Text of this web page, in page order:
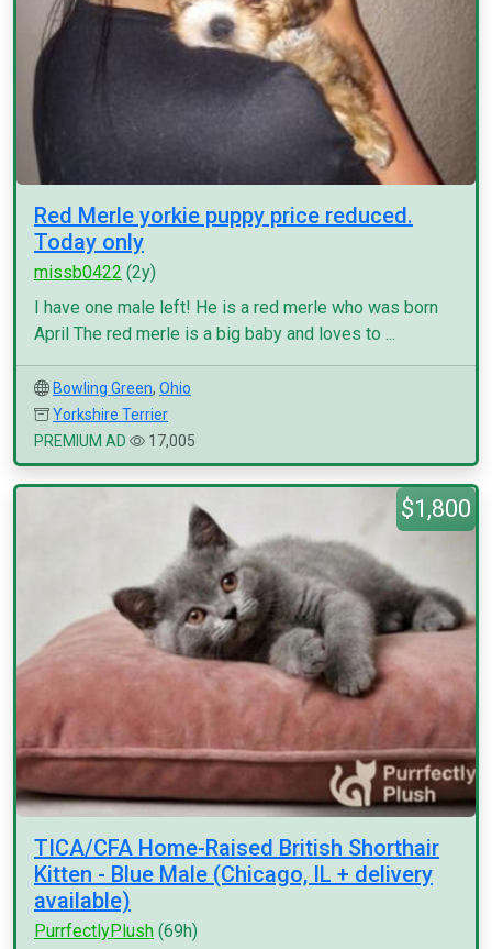
Red Merle yorkie puppy price reduced.
Today only
missb0422 (2y)
I have one male left! He is a red merle who was born
April The red merle is a big baby and loves to ...
Bowling Green, Ohio
Yorkshire Terrier
PREMIUM AD
17,005
$1,800
TICA/CFA Home-Raised British Shorthair
Kitten - Blue Male (Chicago, IL + delivery
available)
PurrfectlyPlush (69h)